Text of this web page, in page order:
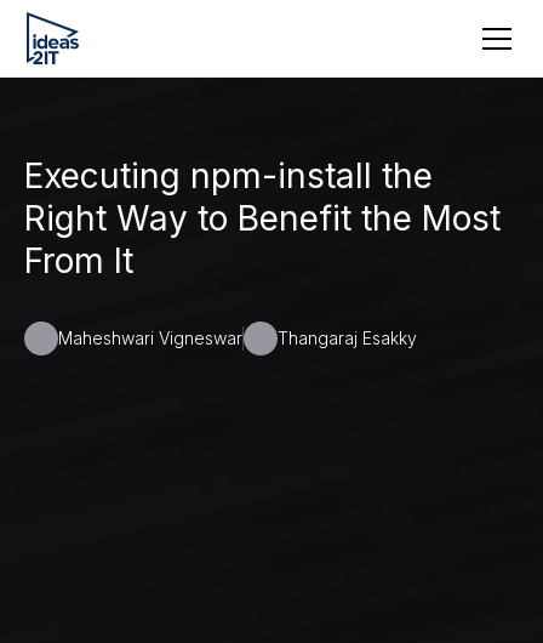
Executing npm-install the
Right Way to Benefit the Most
From It
Maheshwari Vigneswar Thangaraj Esakky